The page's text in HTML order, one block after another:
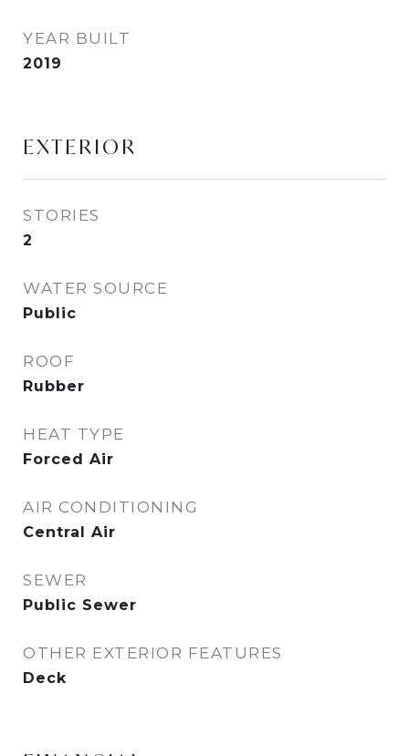
YEAR BUILT
2019
EXTERIOR
STORIES
2
WATER SOURCE
Public
ROOF
Rubber
HEAT TYPE
Forced Air
AIR CONDITIONING
Central Air
SEWER
Public Sewer
OTHER EXTERIOR FEATURES
Deck